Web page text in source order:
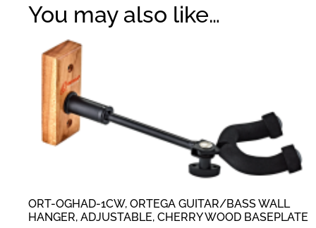
You may also like…
ORT-OGHAD-1CW, ORTEGA GUITAR/BASS WALL
HANGER, ADJUSTABLE, CHERRY WOOD BASEPLATE